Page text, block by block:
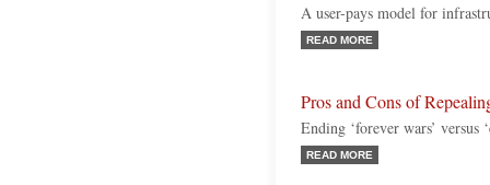
A user-pays model for
READ MORE
Pros and Cons of
Ending ‘forever wars’ versus
READ MORE